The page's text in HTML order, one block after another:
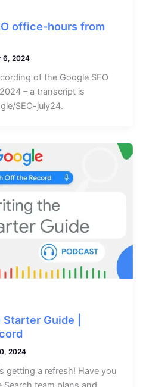
office-hours from
6, 2024
of the Google SEO
– a transcript is
SEO-july24.
Guide |
2024
getting a refresh! Have you